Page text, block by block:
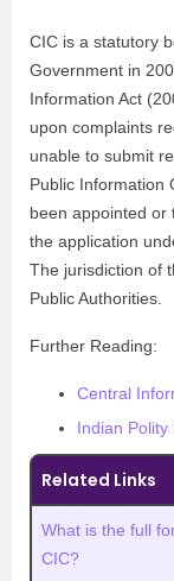
CIC is a statutory
Government in
Information Act
upon complaints
unable to submit
Public Information
been appointed or
the application
The jurisdiction of
Public Authorities.
Further Reading:
Central
Indian Polity
Related Links
What is the full
CIC?